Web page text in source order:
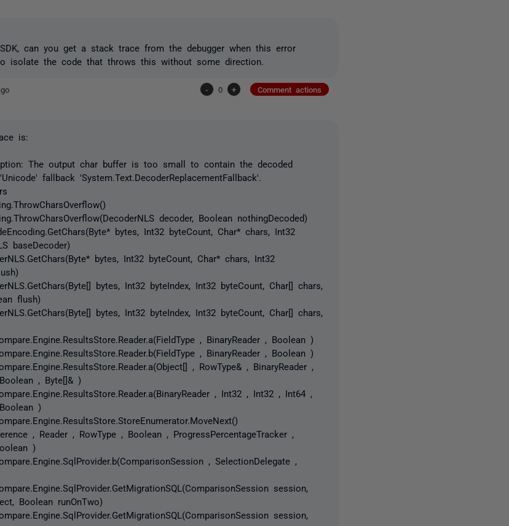
can you get a stack trace from the debugger when this error
isolate the code that throws this without some direction.
- 0 + Comment actions
is:
The output char buffer is too small to contain the decoded
fallback 'System.Text.DecoderReplacementFallback'.
decoder, Boolean nothingDecoded)
bytes, Int32 byteCount, Char* chars, Int32
baseDecoder)
bytes, Int32 byteCount, Char* chars, Int32
bytes, Int32 byteIndex, Int32 byteCount, Char[] chars,
flush)
bytes, Int32 byteIndex, Int32 byteCount, Char[] chars,
, BinaryReader , Boolean )
, BinaryReader , Boolean )
, RowType& , BinaryReader ,
, Byte[]& )
, Int32 , Int32 , Int64 ,
)
, Reader , RowType , Boolean , ProgressPercentageTracker ,
)
, SelectionDelegate ,
session,
Boolean runOnTwo)
session,